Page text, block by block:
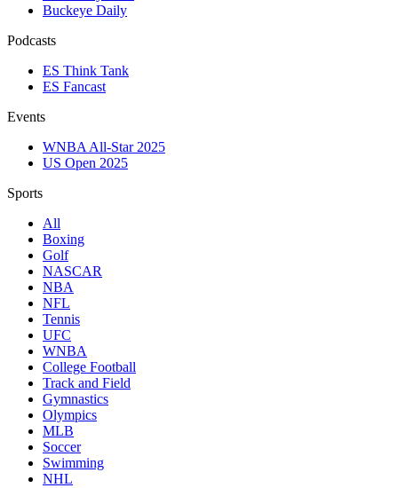
Buckeye Daily
Podcasts
ES Think Tank
ES Fancast
Events
WNBA All-Star 2025
US Open 2025
Sports
All
Boxing
Golf
NASCAR
NBA
NFL
Tennis
UFC
WNBA
College Football
Track and Field
Gymnastics
Olympics
MLB
Soccer
Swimming
NHL